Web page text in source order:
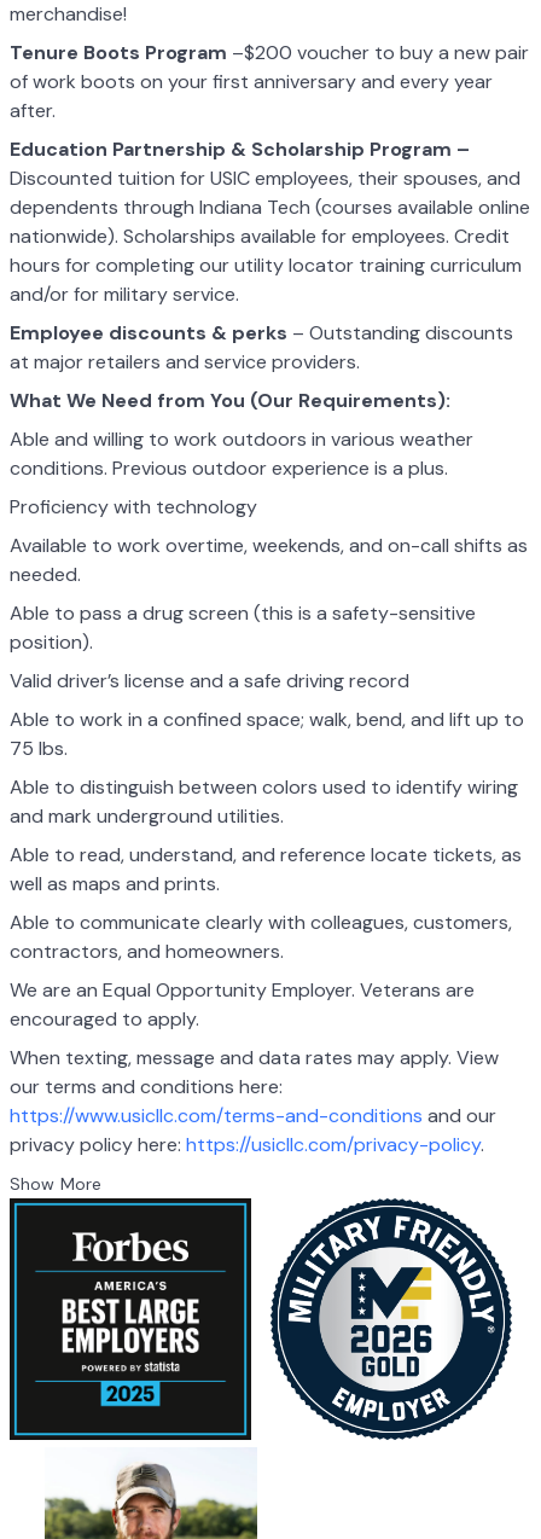
merchandise!
Tenure Boots Program –$200 voucher to buy a new pair
of work boots on your first anniversary and every year
after.
Education Partnership & Scholarship Program –
Discounted tuition for USIC employees, their spouses, and
dependents through Indiana Tech (courses available online
nationwide). Scholarships available for employees. Credit
hours for completing our utility locator training curriculum
and/or for military service.
Employee discounts & perks – Outstanding discounts
at major retailers and service providers.
What We Need from You (Our Requirements):
Able and willing to work outdoors in various weather
conditions. Previous outdoor experience is a plus.
Proficiency with technology
Available to work overtime, weekends, and on-call shifts as
needed.
Able to pass a drug screen (this is a safety-sensitive
position).
Valid driver’s license and a safe driving record
Able to work in a confined space; walk, bend, and lift up to
75 lbs.
Able to distinguish between colors used to identify wiring
and mark underground utilities.
Able to read, understand, and reference locate tickets, as
well as maps and prints.
Able to communicate clearly with colleagues, customers,
contractors, and homeowners.
We are an Equal Opportunity Employer. Veterans are
encouraged to apply.
When texting, message and data rates may apply. View
our terms and conditions here:
https://www.usicllc.com/terms-and-conditions and our
privacy policy here: https://usicllc.com/privacy-policy.
Show More